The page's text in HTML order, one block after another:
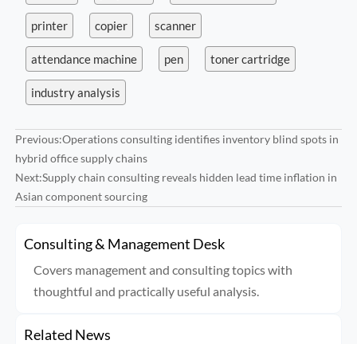
printer copier scanner
attendance machine pen toner cartridge
industry analysis
Previous:Operations consulting identifies inventory blind spots in
hybrid office supply chains
Next:Supply chain consulting reveals hidden lead time inflation in
Asian component sourcing
Consulting & Management Desk
Covers management and consulting topics with
thoughtful and practically useful analysis.
Related News